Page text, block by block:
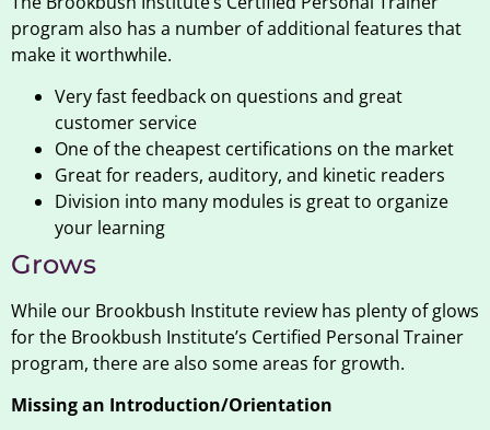
program also has a number of additional features that
make it worthwhile.
Very fast feedback on questions and great
customer service
One of the cheapest certifications on the market
Great for readers, auditory, and kinetic readers
Division into many modules is great to organize
your learning
Grows
While our Brookbush Institute review has plenty of glows
for the Brookbush Institute’s Certified Personal Trainer
program, there are also some areas for growth.
Missing an Introduction/Orientation